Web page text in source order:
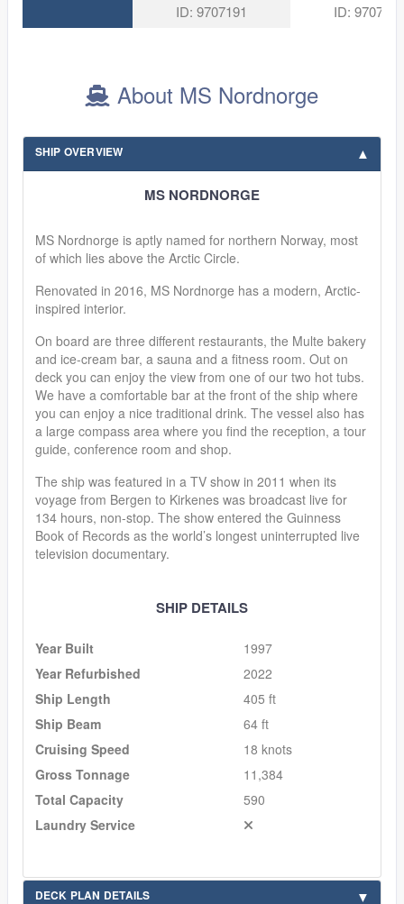
ID: 9707191 ID: 9707189
About MS Nordnorge
SHIP OVERVIEW
MS NORDNORGE
MS Nordnorge is aptly named for northern Norway, most
of which lies above the Arctic Circle.
Renovated in 2016, MS Nordnorge has a modern, Arctic-
inspired interior.
On board are three different restaurants, the Multe bakery
and ice-cream bar, a sauna and a fitness room. Out on
deck you can enjoy the view from one of our two hot tubs.
We have a comfortable bar at the front of the ship where
you can enjoy a nice traditional drink. The vessel also has
a large compass area where you find the reception, a tour
guide, conference room and shop.
The ship was featured in a TV show in 2011 when its
voyage from Bergen to Kirkenes was broadcast live for
134 hours, non-stop. The show entered the Guinness
Book of Records as the world’s longest uninterrupted live
television documentary.
SHIP DETAILS
Year Built
1997
Year Refurbished
2022
Ship Length
405 ft
Ship Beam
64 ft
Cruising Speed
18 knots
Gross Tonnage
11,384
Total Capacity
590
Laundry Service
DECK PLAN DETAILS